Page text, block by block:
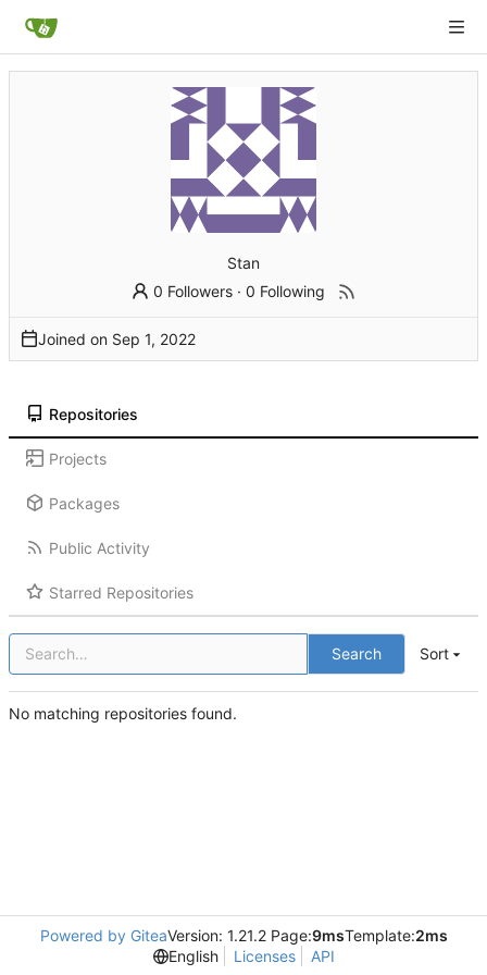
Stan
0 Followers ·0 Following
Joined on
Repositories
Projects
Packages
Public Activity
Starred Repositories
Search Sort
No matching repositories found.
Powered by GiteaVersion: 1.21.2 Page:9msTemplate:2ms
English
Licenses API